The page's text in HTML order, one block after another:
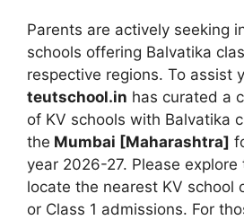
Parents are actively seeking
schools offering Balvatika
respective regions. To assist
teutschool.in has curated a
of KV schools with Balvatika
the Mumbai [Maharashtra]
year 2026-27. Please explore
locate the nearest KV school
or Class 1 admissions. For